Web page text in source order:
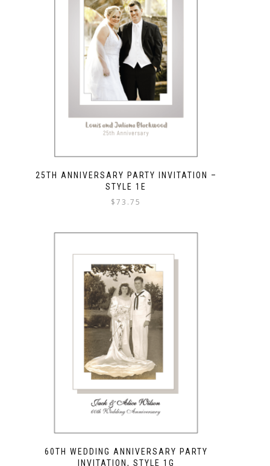
25TH ANNIVERSARY PARTY INVITATION –
STYLE 1E
$73.75
60TH WEDDING ANNIVERSARY PARTY
INVITATION, STYLE 1G